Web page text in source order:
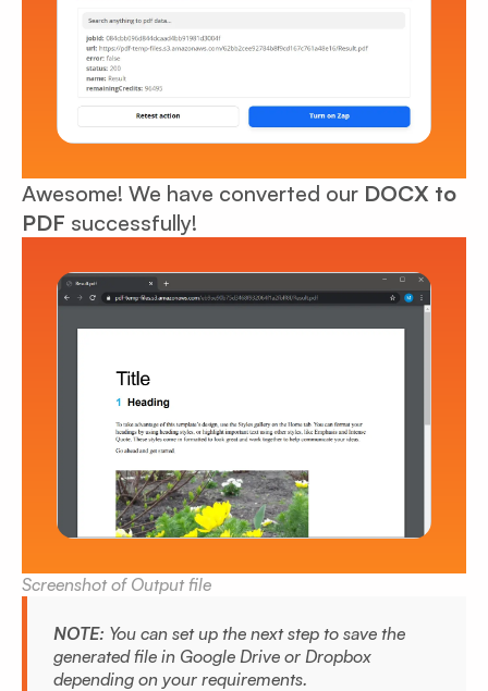
Awesome! We have converted our DOCX to
PDF successfully!
Screenshot of Output file
NOTE: You can set up the next step to save the
generated file in Google Drive or Dropbox
depending on your requirements.